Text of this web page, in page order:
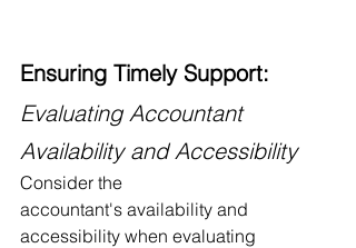
Ensuring Timely Support:
Evaluating Accountant
Availability and Accessibility
Consider the
accountant's availability and
accessibility when evaluating